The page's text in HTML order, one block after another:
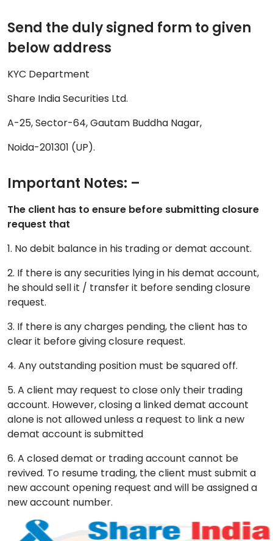
Send the duly signed form to given
below address
KYC Department
Share India Securities Ltd.
A-25, Sector-64, Gautam Buddha Nagar,
Noida-201301 (UP).
Important Notes: –
The client has to ensure before submitting closure
request that
1. No debit balance in his trading or demat account.
2. If there is any securities lying in his demat account,
he should sell it / transfer it before sending closure
request.
3. If there is any charges pending, the client has to
clear it before giving closure request.
4. Any outstanding position must be squared off.
5. A client may request to close only their trading
account. However, closing a linked demat account
alone is not allowed unless a request to link a new
demat account is submitted
6. A closed demat or trading account cannot be
revived. To resume trading, the client must submit a
new account opening request and will be assigned a
new account number.